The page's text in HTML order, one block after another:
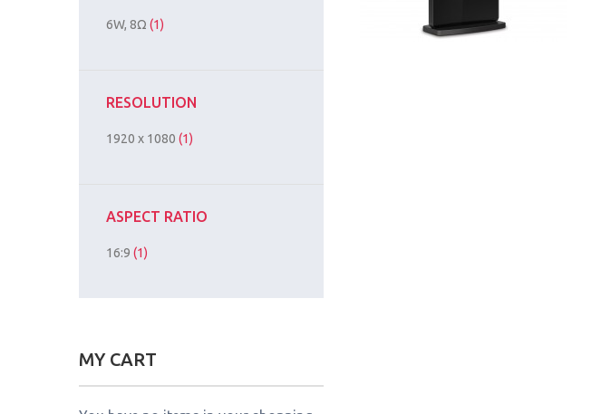
6W, 8Ω (1)
RESOLUTION
1920 x 1080 (1)
ASPECT RATIO
16:9 (1)
MY CART